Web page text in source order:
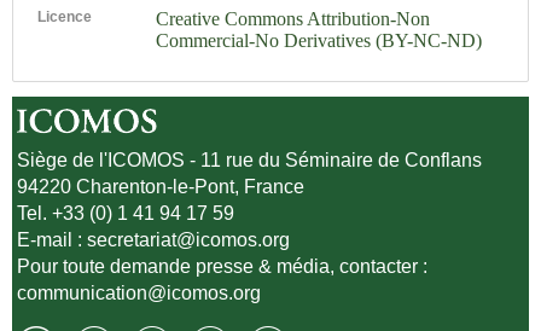
Licence
Creative Commons Attribution-Non
Commercial-No Derivatives (BY-NC-ND)
Siège de l'ICOMOS - 11 rue du Séminaire de Conflans
94220 Charenton-le-Pont, France
Tel. +33 (0) 1 41 94 17 59
E-mail :secretariat@icomos.org
Pour toute demande presse & média, contacter :
communication@icomos.org